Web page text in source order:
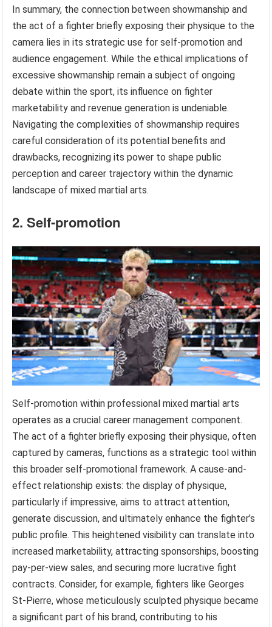
In summary, the connection between showmanship and
the act of a fighter briefly exposing their physique to the
camera lies in its strategic use for self-promotion and
audience engagement. While the ethical implications of
excessive showmanship remain a subject of ongoing
debate within the sport, its influence on fighter
marketability and revenue generation is undeniable.
Navigating the complexities of showmanship requires
careful consideration of its potential benefits and
drawbacks, recognizing its power to shape public
perception and career trajectory within the dynamic
landscape of mixed martial arts.
2. Self-promotion
Self-promotion within professional mixed martial arts
operates as a crucial career management component.
The act of a fighter briefly exposing their physique, often
captured by cameras, functions as a strategic tool within
this broader self-promotional framework. A cause-and-
effect relationship exists: the display of physique,
particularly if impressive, aims to attract attention,
generate discussion, and ultimately enhance the fighter’s
public profile. This heightened visibility can translate into
increased marketability, attracting sponsorships, boosting
pay-per-view sales, and securing more lucrative fight
contracts. Consider, for example, fighters like Georges
St-Pierre, whose meticulously sculpted physique became
a significant part of his brand, contributing to his